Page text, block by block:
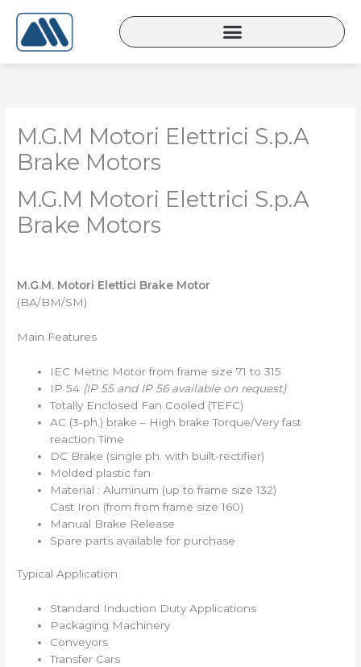
konten
M.G.M Motori Elettrici S.p.A
Brake Motors
M.G.M Motori Elettrici S.p.A
Brake Motors
M.G.M. Motori Elettici Brake Motor
(BA/BM/SM)
Main Features
IEC Metric Motor from frame size 71 to 315
IP 54 (IP 55 and IP 56 available on request)
Totally Enclosed Fan Cooled (TEFC)
AC (3-ph.) brake – High brake Torque/Very fast
reaction Time
DC Brake (single ph. with built-rectifier)
Molded plastic fan
Material : Aluminum (up to frame size 132)
Cast Iron (from from frame size 160)
Manual Brake Release
Spare parts available for purchase
Typical Application
Standard Induction Duty Applications
Packaging Machinery
Conveyors
Transfer Cars